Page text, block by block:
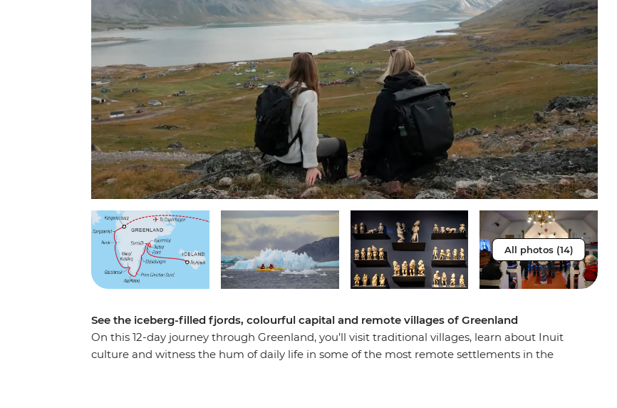
All photos (14)
See the iceberg-filled fjords, colourful capital and remote villages of Greenland
On this 12-day journey through Greenland, you’ll visit traditional villages, learn about Inuit
culture and witness the hum of daily life in some of the most remote settlements in the